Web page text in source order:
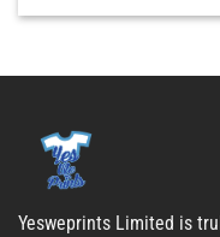
Yesweprints Limited is